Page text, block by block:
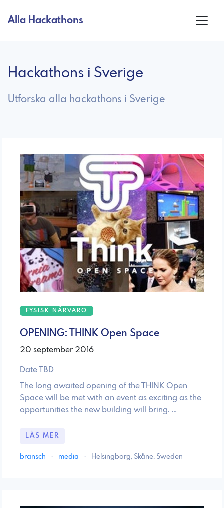
Alla Hackathons
Hackathons i Sverige
Utforska alla hackathons i Sverige
FYSISK NÄRVARO
OPENING: THINK Open Space
20 september 2016
Date TBD
The long awaited opening of the THINK Open
Space will be met with an event as exciting as the
opportunities the new building will bring. …
LÄS MER
bransch · media · Helsingborg, Skåne, Sweden